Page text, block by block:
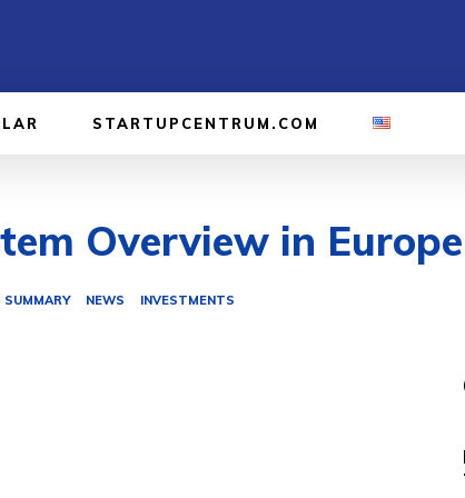
STARTUPCENTRUM.COM
Overview in
SUMMARY NEWS INVESTMENTS